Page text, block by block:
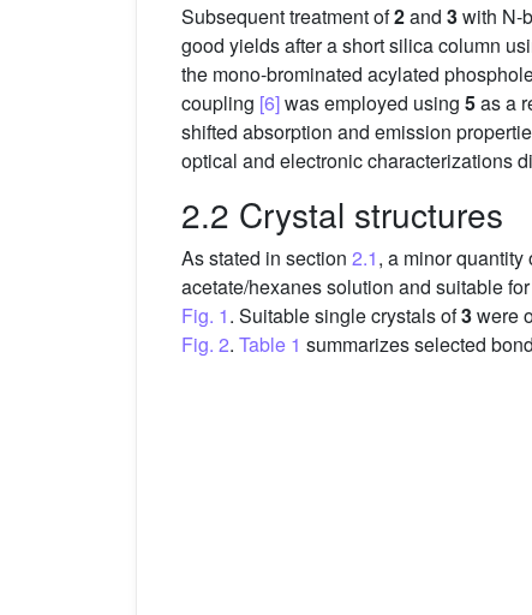
Subsequent treatment of2and 3with N-
good yields after a short silica column
the mono-brominated acylated
coupling [6]was employed using 5as a
shifted absorption and emission
optical and electronic characterizations
2.2 Crystal structures
As stated in section 2.1, a minor
acetate/hexanes solution and suitable
Fig. 1. Suitable single crystals of3were
Fig. 2. Table 1 summarizes selected